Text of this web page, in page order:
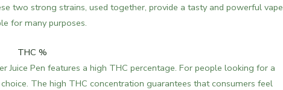
two strong strains, used together, provide a tasty and powerful vape
for many purposes.
THC %
Juice Pen features a high THC percentage. For people looking for a
The high THC concentration guarantees that consumers feel